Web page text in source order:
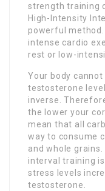
strength training
High-Intensity
powerful
intense cardio
rest or low-
Your body
testosterone
inverse.
the lower your
mean that all
way to consume
and whole
interval training
stress levels
testosterone.